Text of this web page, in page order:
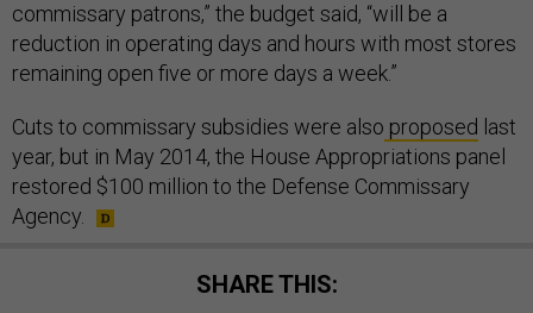
commissary patrons,” the budget said, “will be a
reduction in operating days and hours with most stores
remaining open five or more days a week.”
Cuts to commissary subsidies were also proposed last
year, but in May 2014, the House Appropriations panel
restored $100 million to the Defense Commissary
Agency.
SHARE THIS: